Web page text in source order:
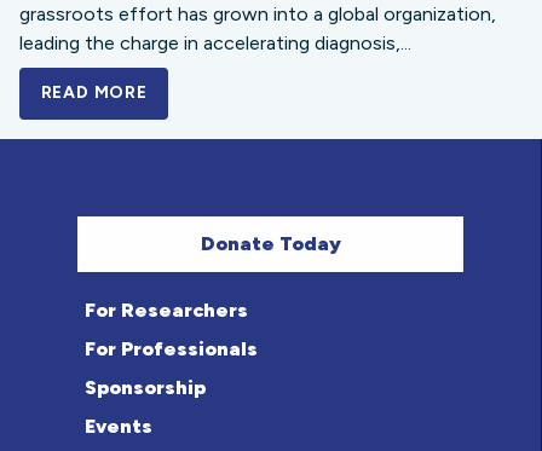
grassroots effort has grown into a global organization,
leading the charge in accelerating diagnosis,...
READ MORE
Donate Today
For Researchers
For Professionals
Sponsorship
Events